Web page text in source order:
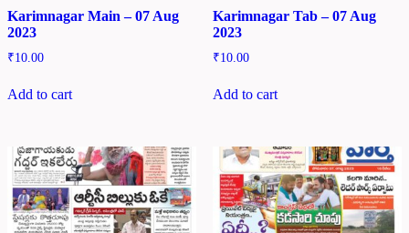
Karimnagar Main – 07 Aug
2023
₹10.00
Add to cart
Karimnagar Tab – 07 Aug
2023
₹10.00
Add to cart